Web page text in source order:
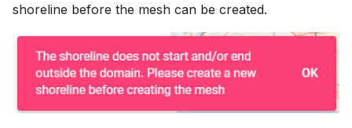
shoreline before the mesh can be created.